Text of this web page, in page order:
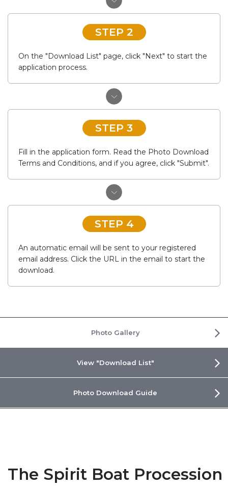
STEP 2
On the "Download List" page, click "Next" to start the
application process.
STEP 3
Fill in the application form. Read the Photo Download
Terms and Conditions, and if you agree, click "Submit".
STEP 4
An automatic email will be sent to your registered
email address. Click the URL in the email to start the
download.
Photo Gallery
View "Download List"
Photo Download Guide
The Spirit Boat Procession